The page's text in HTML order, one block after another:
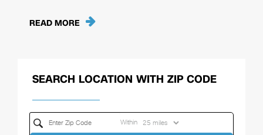
READ MORE
SEARCH LOCATION WITH ZIP CODE
Within